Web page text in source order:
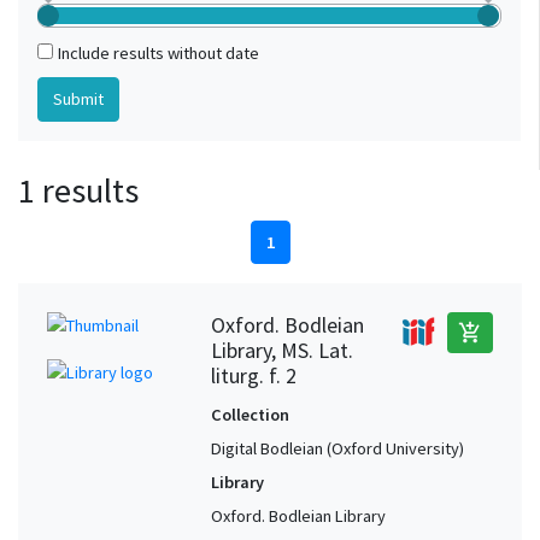
Include results without date
1 results
1
Oxford. Bodleian
Library, MS. Lat.
liturg. f. 2
add_shopping_cart
Collection
Digital Bodleian (Oxford University)
Library
Oxford. Bodleian Library